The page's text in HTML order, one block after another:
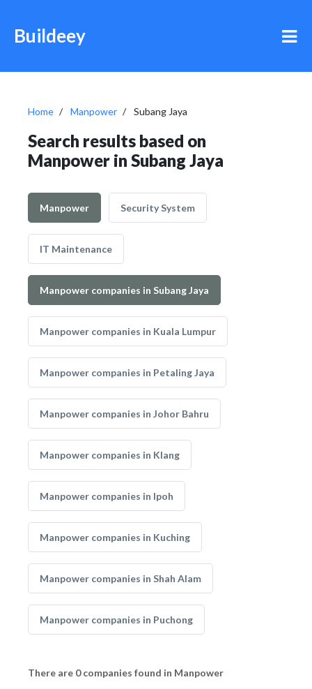
Buildeey
Home Manpower Subang Jaya
Search results based on
Manpower in Subang Jaya
Manpower Security System
IT Maintenance
Manpower companies in Subang Jaya
Manpower companies in Kuala Lumpur
Manpower companies in Petaling Jaya
Manpower companies in Johor Bahru
Manpower companies in Klang
Manpower companies in Ipoh
Manpower companies in Kuching
Manpower companies in Shah Alam
Manpower companies in Puchong
There are 0 companies found in Manpower